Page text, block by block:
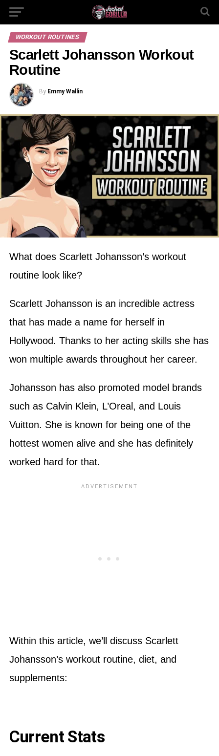
WORKOUT ROUTINES
Scarlett Johansson Workout
Routine
By Emmy Wallin
What does Scarlett Johansson’s workout
routine look like?
Scarlett Johansson is an incredible actress
that has made a name for herself in
Hollywood. Thanks to her acting skills she has
won multiple awards throughout her career.
Johansson has also promoted model brands
such as Calvin Klein, L’Oreal, and Louis
Vuitton. She is known for being one of the
hottest women alive and she has definitely
worked hard for that.
Within this article, we’ll discuss Scarlett
Johansson’s workout routine, diet, and
supplements:
Current Stats